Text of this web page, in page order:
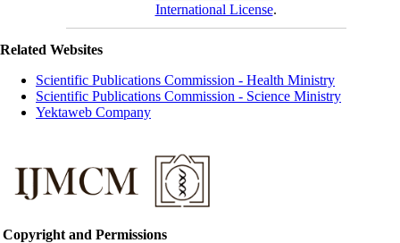
International License.
Related Websites
Scientific Publications Commission - Health Ministry
Scientific Publications Commission - Science Ministry
Yektaweb Company
Copyright and Permissions